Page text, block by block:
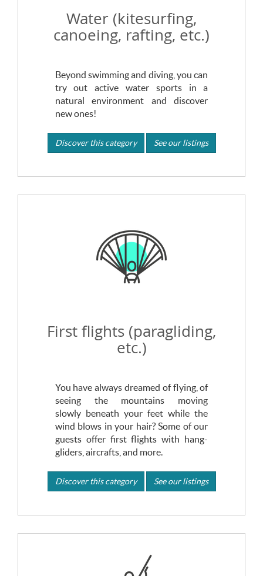
Water (kitesurfing,
canoeing, rafting, etc.)
Beyond swimming and diving, you can
try out active water sports in a
natural environment and discover
new ones!
Discover this category See our listings
First flights (paragliding,
etc.)
You have always dreamed of flying, of
seeing the mountains moving
slowly beneath your feet while the
wind blows in your hair? Some of our
guests offer first flights with hang-
gliders, aircrafts, and more.
Discover this category See our listings